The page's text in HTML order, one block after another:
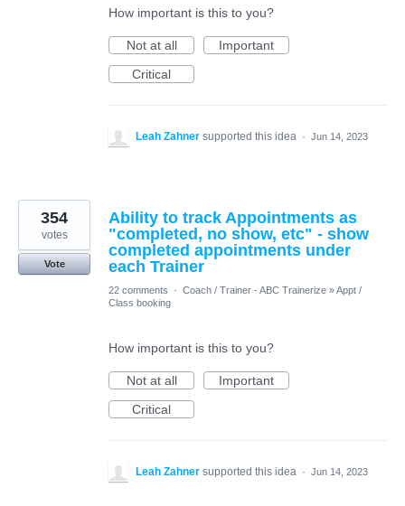
How important is this to you?
Not at all
Important
Critical
Leah Zahner supported this idea · Jun 14, 2023
Ability to track Appointments as
"completed, no show, etc" - show
completed appointments under
each Trainer
354
votes
Vote
22 comments · Coach / Trainer - ABC Trainerize »Appt /
Class booking
How important is this to you?
Not at all
Important
Critical
Leah Zahner supported this idea · Jun 14, 2023